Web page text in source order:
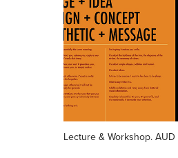
Lecture & Workshop. AUD